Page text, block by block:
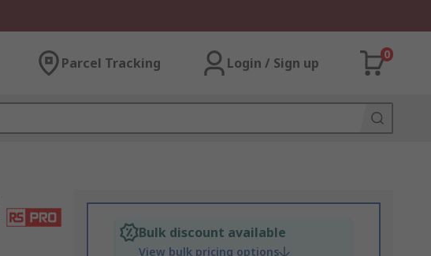
Parcel Tracking Login / Sign up
0
Bulk discount available
View bulk pricing options